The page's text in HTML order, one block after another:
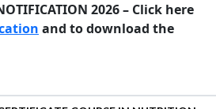
2026 – Click here
and to download the